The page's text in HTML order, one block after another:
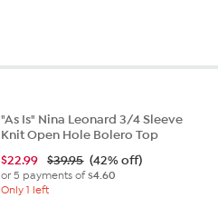
"As Is" Nina Leonard 3/4 Sleeve
Knit Open Hole Bolero Top
$22.99 $39.95 (42% off)
or 5 payments of$4.60
Only 1 left